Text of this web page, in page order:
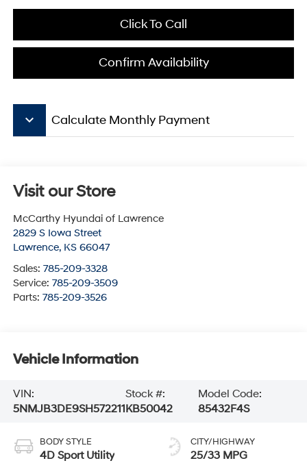
Click To Call
Confirm Availability
keyboard_arrow_down Calculate Monthly Payment
Visit our Store
McCarthy Hyundai of Lawrence
2829 S Iowa Street
Lawrence, KS 66047
Sales: 785-209-3328
Service: 785-209-3509
Parts: 785-209-3526
Vehicle Information
VIN:
5NMJB3DE9SH572211
Stock #:
KB50042
Model Code:
85432F4S
BODY STYLE
4D Sport Utility
CITY/HIGHWAY
25/33 MPG